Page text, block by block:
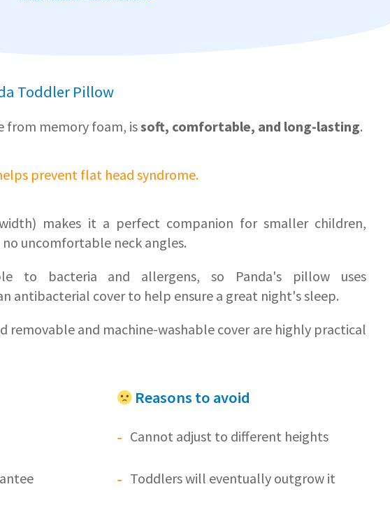
Toddler Pillow
from memory foam, issoft, comfortable, and long-lasting.
prevent flat head syndrome.
makes it a perfect companion for smaller children,
uncomfortable neck angles.
to bacteria and allergens, so Panda's pillow uses
antibacterial cover to help ensure a great night's sleep.
and machine-washable cover are highly practical
Reasons to avoid
Cannot adjust to different heights
Toddlers will eventually outgrow it